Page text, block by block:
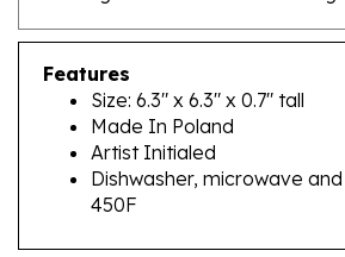
Features
Size: 6.3" x 6.3" x 0.7" tall
Made In Poland
Artist Initialed
Dishwasher, microwave
450F